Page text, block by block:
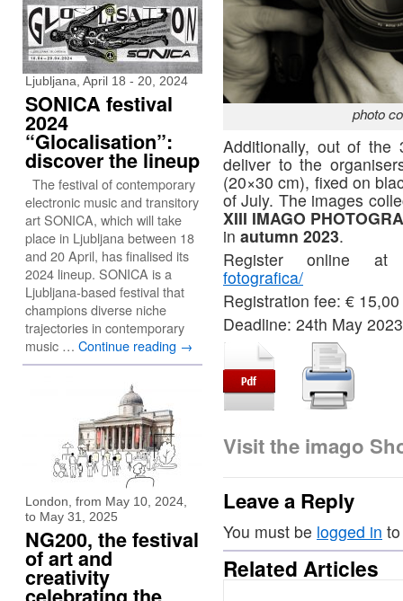
photo
Additionally, out of the
deliver to the
(20×30 cm), fixed on
of July. The images
XIII IMAGO
in autumn 2023.
Register online
fotografica/
Registration fee: €
Deadline: 24th May 2023
Visit the imago
Leave a Reply
You must be logged in
Related Articles
Ljubljana, April 18 - 20, 2024
SONICA festival
2024
“Glocalisation”:
discover the lineup
The festival of contemporary
electronic music and transitory
art SONICA, which will take
place in Ljubljana between 18
and 20 April, has finalised its
2024 lineup. SONICA is a
Ljubljana-based festival that
champions diverse niche
trajectories in contemporary
music … Continue reading →
London, from May 10, 2024,
to May 31, 2025
NG200, the festival
of art and
creativity